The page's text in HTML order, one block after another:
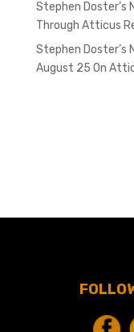
Stephen Doster’s
Through Atticus
Stephen Doster’s
August 25 On